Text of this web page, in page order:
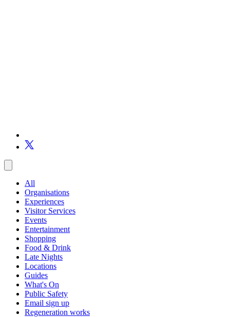
All
Organisations
Experiences
Visitor Services
Events
Entertainment
Shopping
Food & Drink
Late Nights
Locations
Guides
What's On
Public Safety
Email sign up
Regeneration works